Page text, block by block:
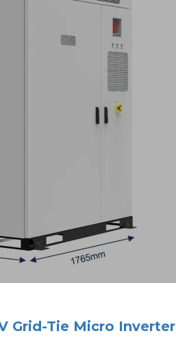
Grid-Tie Micro Inverter